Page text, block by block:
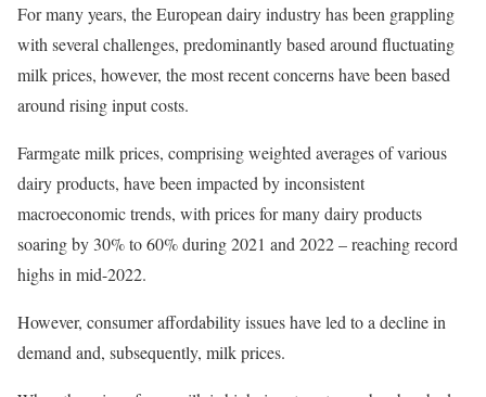
For many years, the European dairy industry has been grappling
with several challenges, predominantly based around fluctuating
milk prices, however, the most recent concerns have been based
around rising input costs.
Farmgate milk prices, comprising weighted averages of various
dairy products, have been impacted by inconsistent
macroeconomic trends, with prices for many dairy products
soaring by 30% to 60% during 2021 and 2022 – reaching record
highs in mid-2022.
However, consumer affordability issues have led to a decline in
demand and, subsequently, milk prices.